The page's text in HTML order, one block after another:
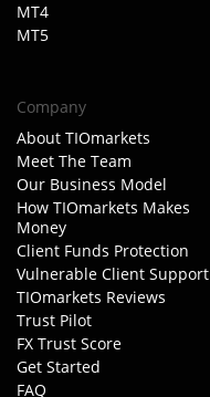
MT4
MT5
Company
About TIOmarkets
Meet The Team
Our Business Model
How TIOmarkets Makes
Money
Client Funds Protection
Vulnerable Client Support
TIOmarkets Reviews
Trust Pilot
FX Trust Score
Get Started
FAQ